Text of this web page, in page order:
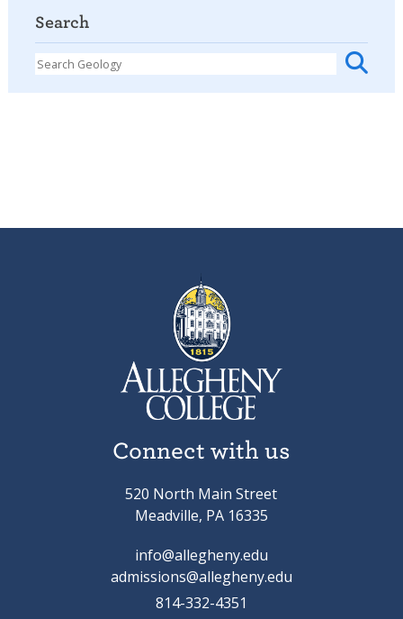
Search
Connect with us
520 North Main Street
Meadville, PA 16335
info@allegheny.edu
admissions@allegheny.edu
814-332-4351